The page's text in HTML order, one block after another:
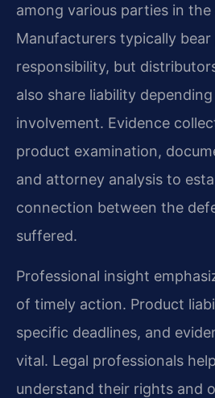
among various parties in the
Manufacturers typically
responsibility, but
also share liability
involvement. Evidence
product examination,
and attorney analysis to
connection between the
suffered.
Professional insight
of timely action. Product
specific deadlines, and
vital. Legal professionals
understand their rights and